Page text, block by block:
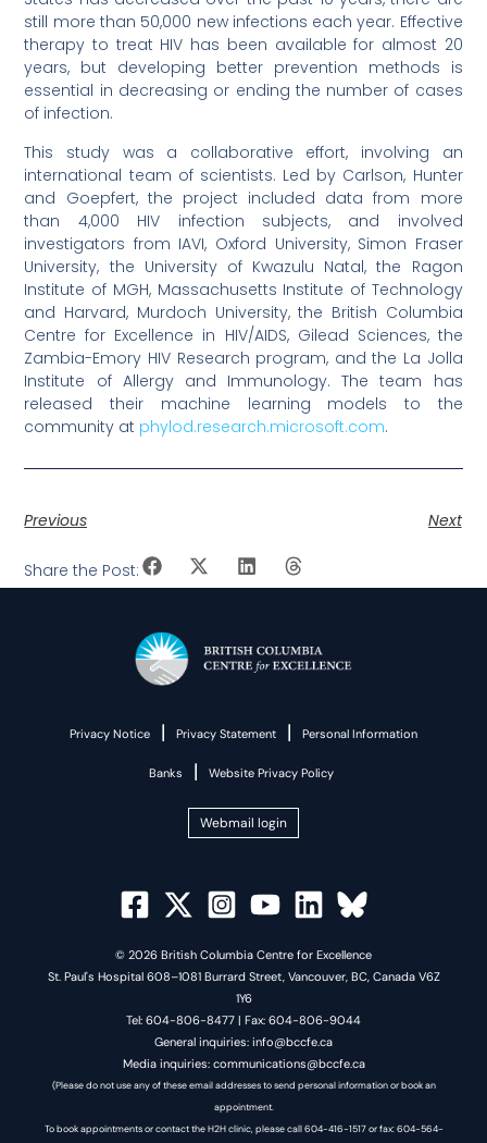
still more than 50,000 new infections each year. Effective
therapy to treat HIV has been available for almost 20
years, but developing better prevention methods is
essential in decreasing or ending the number of cases
of infection.
This study was a collaborative effort, involving an
international team of scientists. Led by Carlson, Hunter
and Goepfert, the project included data from more
than 4,000 HIV infection subjects, and involved
investigators from IAVI, Oxford University, Simon Fraser
University, the University of Kwazulu Natal, the Ragon
Institute of MGH, Massachusetts Institute of Technology
and Harvard, Murdoch University, the British Columbia
Centre for Excellence in HIV/AIDS, Gilead Sciences, the
Zambia-Emory HIV Research program, and the La Jolla
Institute of Allergy and Immunology. The team has
released their machine learning models to the
community at phylod.research.microsoft.com.
Previous Next
Share the Post:
Privacy Notice | Privacy Statement | Personal Information
Banks | Website Privacy Policy
Webmail login
© 2026 British Columbia Centre for Excellence
St. Paul's Hospital 608–1081 Burrard Street, Vancouver, BC, Canada V6Z
1Y6
Tel: 604-806-8477 | Fax: 604-806-9044
General inquiries: info@bccfe.ca
Media inquiries: communications@bccfe.ca
(Please do not use any of these email addresses to send personal information or book an
appointment.
To book appointments or contact the H2H clinic, please call 604-416-1517 or fax: 604-564-